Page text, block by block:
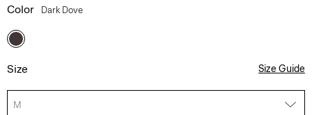
Color Dark Dove
Size Size Guide
M